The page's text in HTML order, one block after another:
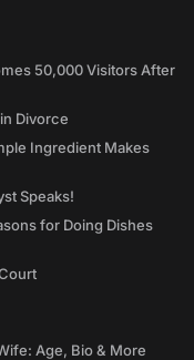
50,000 Visitors After
Divorce
Ingredient Makes
Speaks!
for Doing Dishes
Age, Bio & More